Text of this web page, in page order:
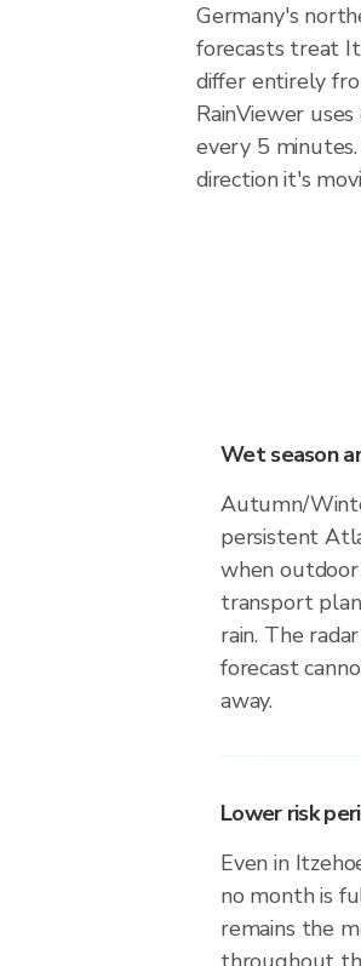
Germany's
forecasts treat
differ entirely
RainViewer
every 5
direction it's
Wet season
Autumn/
persistent
when outdoor
transport
rain. The
forecast
away.
Lower risk
Even in
no month is
remains the